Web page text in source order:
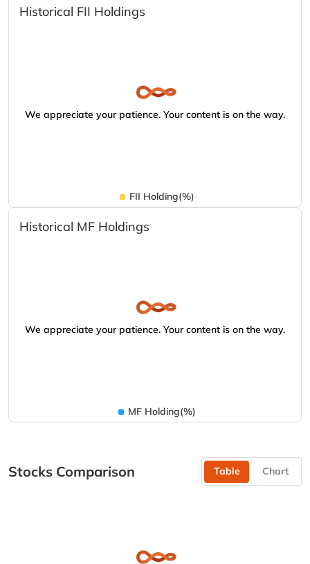
Historical FII Holdings
We appreciate your patience. Your content is on the way.
FII Holding(%)
Historical MF Holdings
We appreciate your patience. Your content is on the way.
MF Holding(%)
Stocks Comparison Table Chart